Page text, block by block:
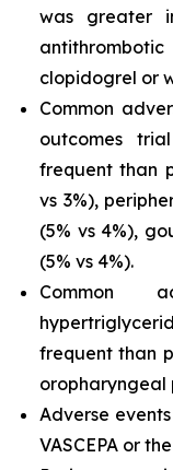
was greater
clopidogrel or
Common
outcomes
frequent than
vs 3%),
(5% vs 4%),
(5% vs 4%).
Common
frequent than
oropharyngeal
Adverse
VASCEPA or